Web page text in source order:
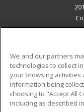
Military
Financial
Help
We and our partners
technologies to collect
your browsing activities
information being
choosing to "Accept All
including as described